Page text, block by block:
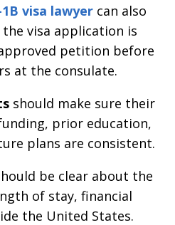
1B visa lawyer can also
visa application is
petition before
at the consulate.
should make sure their
prior education,
plans are consistent.
be clear about the
of stay, financial
the United States.